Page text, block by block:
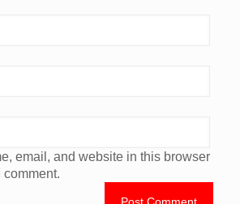
email, and website in this browser
comment.